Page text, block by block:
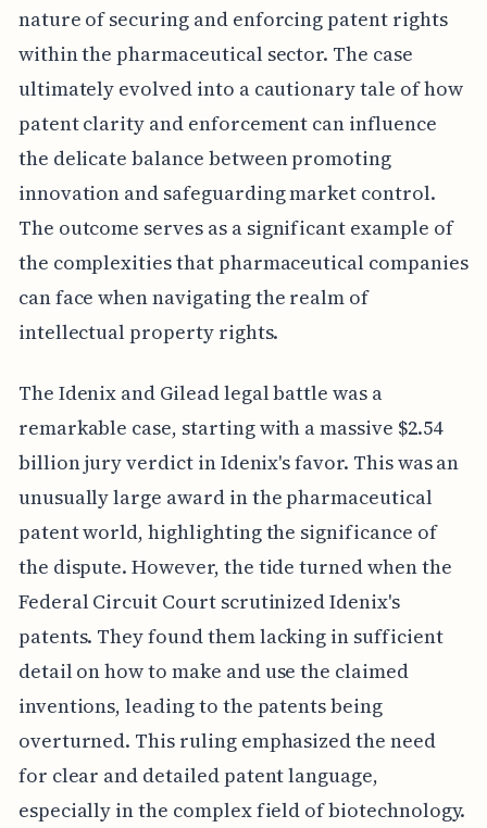
nature of securing and enforcing patent rights
within the pharmaceutical sector. The case
ultimately evolved into a cautionary tale of how
patent clarity and enforcement can influence
the delicate balance between promoting
innovation and safeguarding market control.
The outcome serves as a significant example of
the complexities that pharmaceutical companies
can face when navigating the realm of
intellectual property rights.
The Idenix and Gilead legal battle was a
remarkable case, starting with a massive $2.54
billion jury verdict in Idenix's favor. This was an
unusually large award in the pharmaceutical
patent world, highlighting the significance of
the dispute. However, the tide turned when the
Federal Circuit Court scrutinized Idenix's
patents. They found them lacking in sufficient
detail on how to make and use the claimed
inventions, leading to the patents being
overturned. This ruling emphasized the need
for clear and detailed patent language,
especially in the complex field of biotechnology.